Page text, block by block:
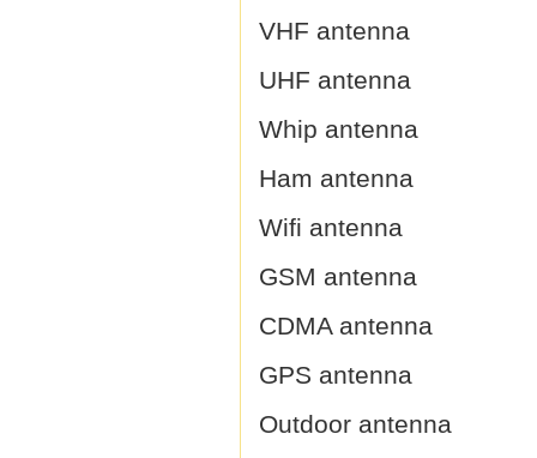
VHF antenna
UHF antenna
Whip antenna
Ham antenna
Wifi antenna
GSM antenna
CDMA antenna
GPS antenna
Outdoor antenna